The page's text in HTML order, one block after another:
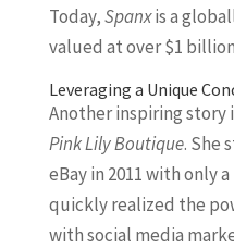
Today,Spanxis a
valued at over $1
Leveraging a Unique
Another inspiring story
Pink Lily Boutique. She
eBay in 2011 with only
quickly realized the
with social media